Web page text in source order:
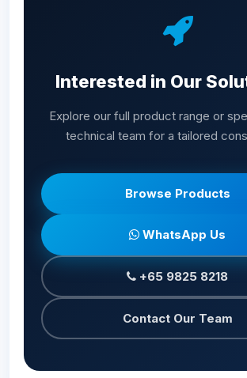
Interested in Our
Explore our full product range or
technical team for a tailored
Browse Products
WhatsApp Us
+65 9825 8218
Contact Our Team